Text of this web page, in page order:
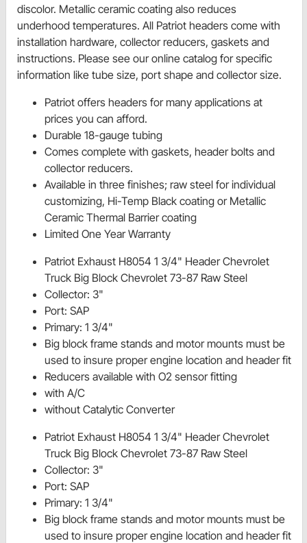
discolor. Metallic ceramic coating also reduces
underhood temperatures. All Patriot headers come with
installation hardware, collector reducers, gaskets and
instructions. Please see our online catalog for specific
information like tube size, port shape and collector size.
Patriot offers headers for many applications at
prices you can afford.
Durable 18-gauge tubing
Comes complete with gaskets, header bolts and
collector reducers.
Available in three finishes; raw steel for individual
customizing, Hi-Temp Black coating or Metallic
Ceramic Thermal Barrier coating
Limited One Year Warranty
Patriot Exhaust H8054 1 3/4" Header Chevrolet
Truck Big Block Chevrolet 73-87 Raw Steel
Collector: 3"
Port: SAP
Primary: 1 3/4"
Big block frame stands and motor mounts must be
used to insure proper engine location and header fit
Reducers available with O2 sensor fitting
with A/C
without Catalytic Converter
Patriot Exhaust H8054 1 3/4" Header Chevrolet
Truck Big Block Chevrolet 73-87 Raw Steel
Collector: 3"
Port: SAP
Primary: 1 3/4"
Big block frame stands and motor mounts must be
used to insure proper engine location and header fit